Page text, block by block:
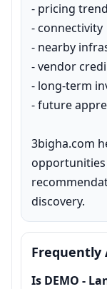
- pricing
- connectivity
- nearby
- vendor
- long-term
- future
3bigha.com
opportunities
discovery.
Frequently
Is DEMO -